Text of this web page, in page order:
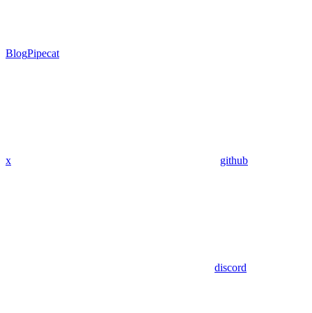
BlogPipecat
x github
discord